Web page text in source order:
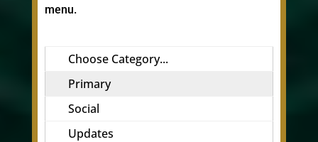
menu.
Choose Category...
Primary
Social
Updates